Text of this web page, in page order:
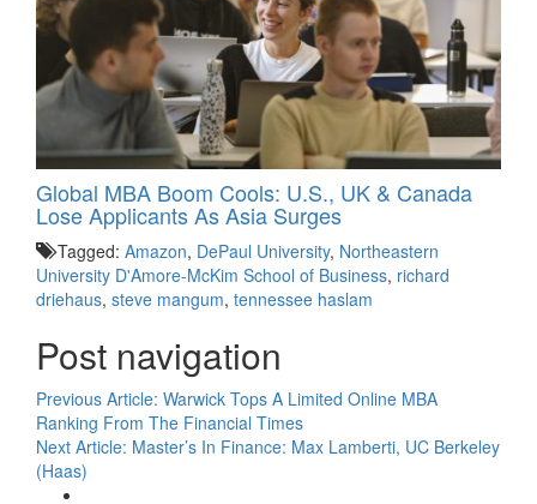
Global MBA Boom Cools: U.S., UK & Canada
Lose Applicants As Asia Surges
Tagged: Amazon, DePaul University, Northeastern
University D'Amore-McKim School of Business, richard
driehaus, steve mangum, tennessee haslam
Post navigation
Previous Article: Warwick Tops A Limited Online MBA
Ranking From The Financial Times
Next Article: Master’s In Finance: Max Lamberti, UC Berkeley
(Haas)